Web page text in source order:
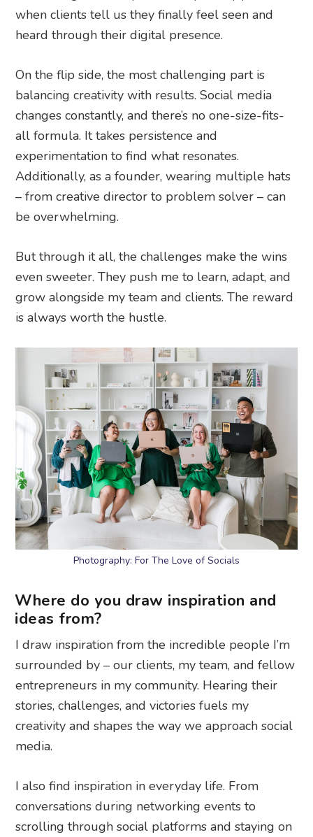
when clients tell us they finally feel seen and
heard through their digital presence.
On the flip side, the most challenging part is
balancing creativity with results. Social media
changes constantly, and there’s no one-size-fits-
all formula. It takes persistence and
experimentation to find what resonates.
Additionally, as a founder, wearing multiple hats
– from creative director to problem solver – can
be overwhelming.
But through it all, the challenges make the wins
even sweeter. They push me to learn, adapt, and
grow alongside my team and clients. The reward
is always worth the hustle.
Photography: For The Love of Socials
Where do you draw inspiration and
ideas from?
I draw inspiration from the incredible people I’m
surrounded by – our clients, my team, and fellow
entrepreneurs in my community. Hearing their
stories, challenges, and victories fuels my
creativity and shapes the way we approach social
media.
I also find inspiration in everyday life. From
conversations during networking events to
scrolling through social platforms and staying on